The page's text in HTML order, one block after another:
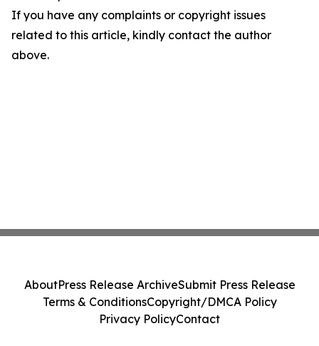
If you have any complaints or copyright issues
related to this article, kindly contact the author
above.
AboutPress Release ArchiveSubmit Press Release
Terms & ConditionsCopyright/DMCA Policy
Privacy PolicyContact